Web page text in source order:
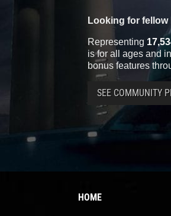
Looking for fellow
Representing
is for all ages and
bonus features
SEE COMMUNITY
HOME